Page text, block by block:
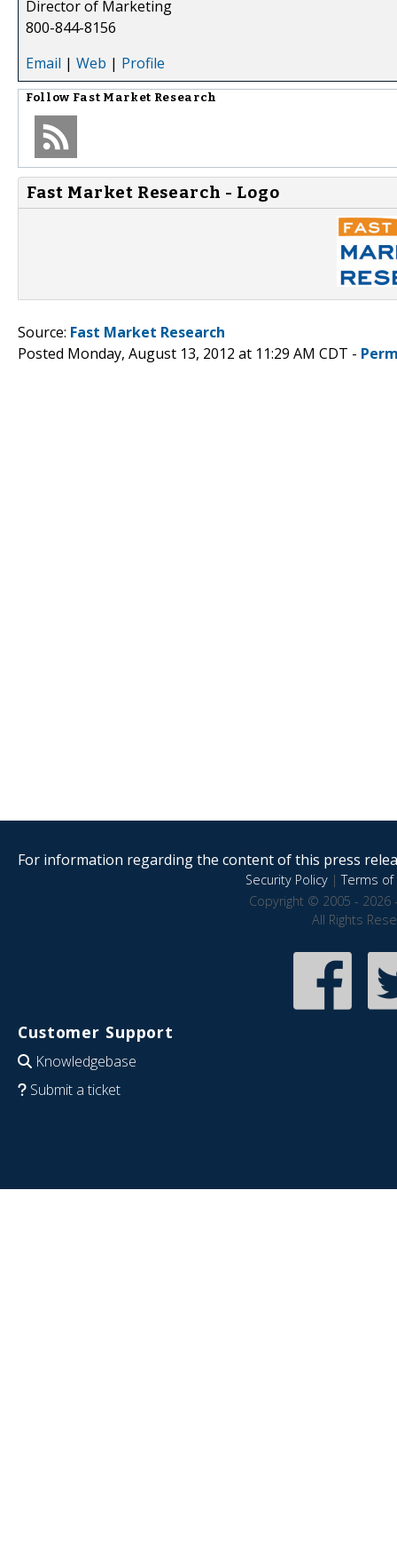
Director of Marketing
800-844-8156
Email | Web | Profile
Follow Fast Market Research
Fast Market Research - Logo
Source: Fast Market Research
Posted Monday, August 13, 2012 at 11:29 AM CDT -
For information regarding the content of this press
Security Policy|Terms of
Copyright © 2005 - 2026
All Rights
Customer Support
Knowledgebase
Submit a ticket